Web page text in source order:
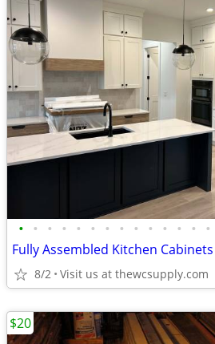
• • • • • • • • • • • • • •
Fully Assembled Kitchen
8/2 Visit us at thewcsupply.com
$20